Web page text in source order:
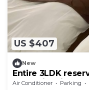
US $407
New
Entire 3LDK
2020 with kitchen
Air Conditioner Parking